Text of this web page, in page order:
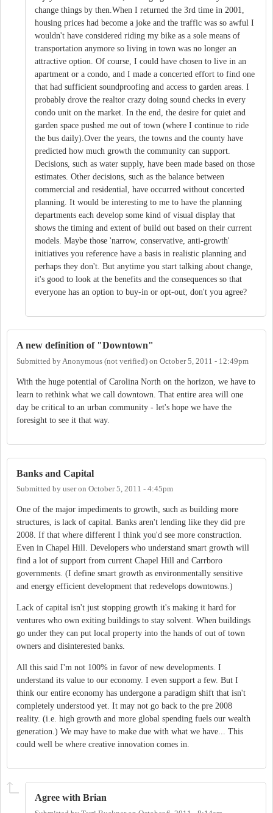
change things by then.When I returned the 3rd time in 2001,
housing prices had become a joke and the traffic was so awful I
wouldn't have considered riding my bike as a sole means of
transportation anymore so living in town was no longer an
attractive option. Of course, I could have chosen to live in an
apartment or a condo, and I made a concerted effort to find one
that had sufficient soundproofing and access to garden areas. I
probably drove the realtor crazy doing sound checks in every
condo unit on the market. In the end, the desire for quiet and
garden space pushed me out of town (where I continue to ride
the bus daily).Over the years, the towns and the county have
predicted how much growth the community can support.
Decisions, such as water supply, have been made based on those
estimates. Other decisions, such as the balance between
commercial and residential, have occurred without concerted
planning. It would be interesting to me to have the planning
departments each develop some kind of visual display that
shows the timing and extent of build out based on their current
models. Maybe those 'narrow, conservative, anti-growth'
initiatives you reference have a basis in realistic planning and
perhaps they don't. But anytime you start talking about change,
it's good to look at the benefits and the consequences so that
everyone has an option to buy-in or opt-out, don't you agree?
A new definition of "Downtown"
Submitted byAnonymous (not verified) on October 5, 2011 - 12:49pm
With the huge potential of Carolina North on the horizon, we have to
learn to rethink what we call downtown. That entire area will one
day be critical to an urban community - let's hope we have the
foresight to see it that way.
Banks and Capital
Submitted by useron October 5, 2011 - 4:45pm
One of the major impediments to growth, such as building more
structures, is lack of capital. Banks aren't lending like they did pre
2008. If that where different I think you'd see more construction.
Even in Chapel Hill. Developers who understand smart growth will
find a lot of support from current Chapel Hill and Carrboro
governments. (I define smart growth as environmentally sensitive
and energy efficient development that redevelops downtowns.)
Lack of capital isn't just stopping growth it's making it hard for
ventures who own exiting buildings to stay solvent. When buildings
go under they can put local property into the hands of out of town
owners and disinterested banks.
All this said I'm not 100% in favor of new developments. I
understand its value to our economy. I even support a few. But I
think our entire economy has undergone a paradigm shift that isn't
completely understood yet. It may not go back to the pre 2008
reality. (i.e. high growth and more global spending fuels our wealth
generation.) We may have to make due with what we have... This
could well be where creative innovation comes in.
Agree with Brian